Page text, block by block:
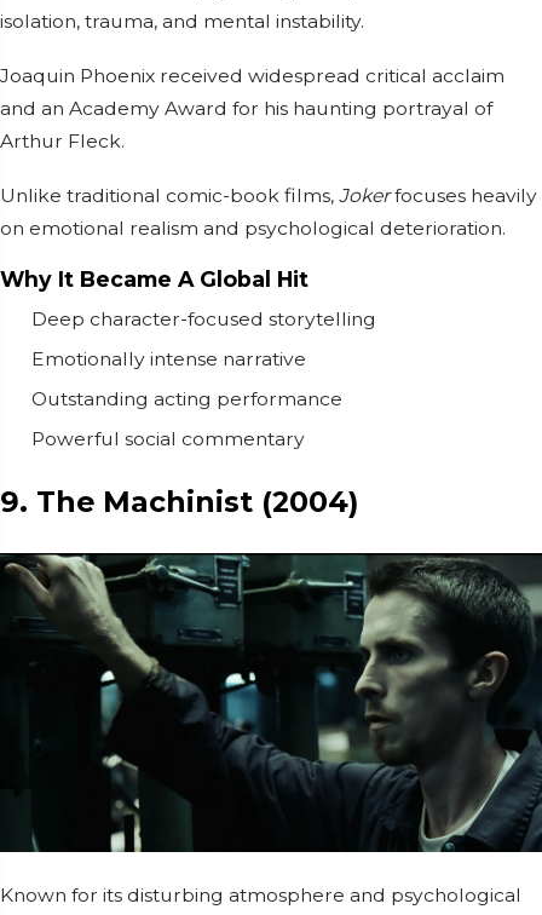
isolation, trauma, and mental instability.
Joaquin Phoenix received widespread critical acclaim
and an Academy Award for his haunting portrayal of
Arthur Fleck.
Unlike traditional comic-book films, Jokerfocuses heavily
on emotional realism and psychological deterioration.
Why It Became A Global Hit
Deep character-focused storytelling
Emotionally intense narrative
Outstanding acting performance
Powerful social commentary
9. The Machinist (2004)
Known for its disturbing atmosphere and psychological